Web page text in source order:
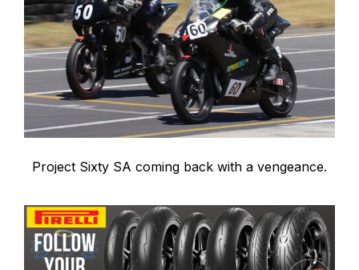
Project Sixty SA coming back with a vengeance.